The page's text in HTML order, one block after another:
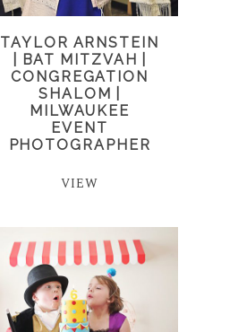
TAYLOR ARNSTEIN
| BAT MITZVAH |
CONGREGATION
SHALOM |
MILWAUKEE
EVENT
PHOTOGRAPHER
VIEW